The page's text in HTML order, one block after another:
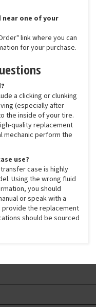
near one of your
link where you can
for your purchase.
a clicking or clunking
(especially after
the inside of your tire.
quality replacement
mechanic perform the
use?
case is highly
Using the wrong fluid
you should
or speak with a
provide the replacement
should be sourced